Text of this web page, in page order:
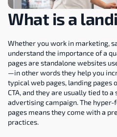
What is a
Whether you work in marketing,
understand the importance of a
pages are standalone websites
—in other words they help you
typical web pages, landing pages
CTA, and they are usually tied to
advertising campaign. The
pages means they come with a
practices.